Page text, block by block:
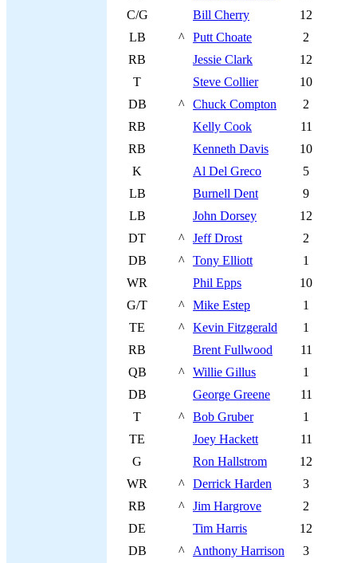
C/G
Bill Cherry
12
LB
^ Putt Choate
2
RB
Jessie Clark
12
T
Steve Collier
10
DB
^ Chuck Compton
2
RB
Kelly Cook
11
RB
Kenneth Davis
10
K
Al Del Greco
5
LB
Burnell Dent
9
LB
John Dorsey
12
DT
^ Jeff Drost
2
DB
^ Tony Elliott
1
WR
Phil Epps
10
G/T
^ Mike Estep
1
TE
^ Kevin Fitzgerald
1
RB
Brent Fullwood
11
QB
^ Willie Gillus
1
DB
George Greene
11
T
^ Bob Gruber
1
TE
Joey Hackett
11
G
Ron Hallstrom
12
WR
^ Derrick Harden
3
RB
^ Jim Hargrove
2
DE
Tim Harris
12
DB
^ Anthony Harrison
3